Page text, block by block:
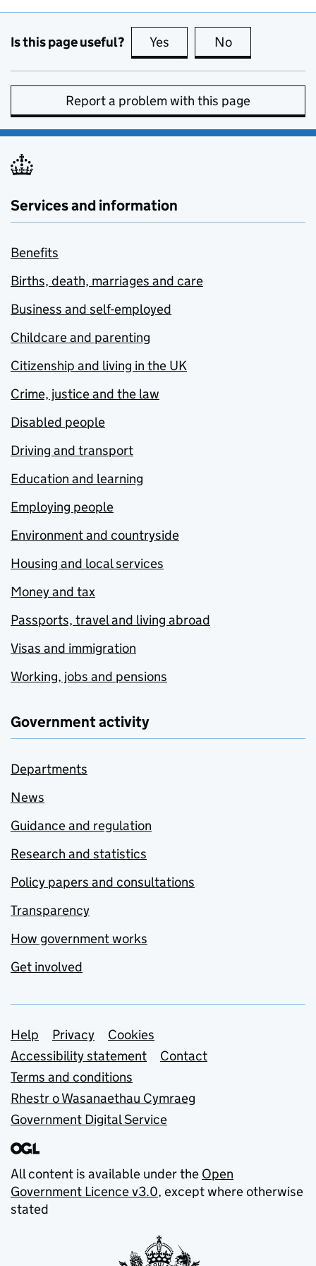
Is this page useful? Yes this page is useful
No
Report a problem with this page
Services and information
Benefits
Births, death, marriages and care
Business and self-employed
Childcare and parenting
Citizenship and living in the UK
Crime, justice and the law
Disabled people
Driving and transport
Education and learning
Employing people
Environment and countryside
Housing and local services
Money and tax
Passports, travel and living abroad
Visas and immigration
Working, jobs and pensions
Government activity
Departments
News
Guidance and regulation
Research and statistics
Policy papers and consultations
Transparency
How government works
Get involved
Support links
Help Privacy
Cookies
Accessibility statement
Contact
Terms and conditions
Rhestr o Wasanaethau Cymraeg
Government Digital Service
All content is available under the Open
Government Licence v3.0, except where otherwise
stated